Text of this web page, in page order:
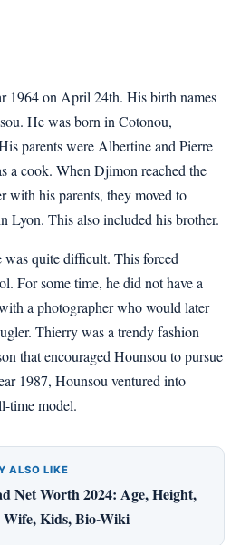
1964 on April 24th. His birth names
He was born in Cotonou,
parents were Albertine and Pierre
a cook. When Djimon reached the
with his parents, they moved to
Lyon. This also included his brother.
quite difficult. This forced
For some time, he did not have a
a photographer who would later
Thierry was a trendy fashion
that encouraged Hounsou to pursue
1987, Hounsou ventured into
time model.
ALSO LIKE
Net Worth 2024: Age, Height,
Wife, Kids, Bio-Wiki